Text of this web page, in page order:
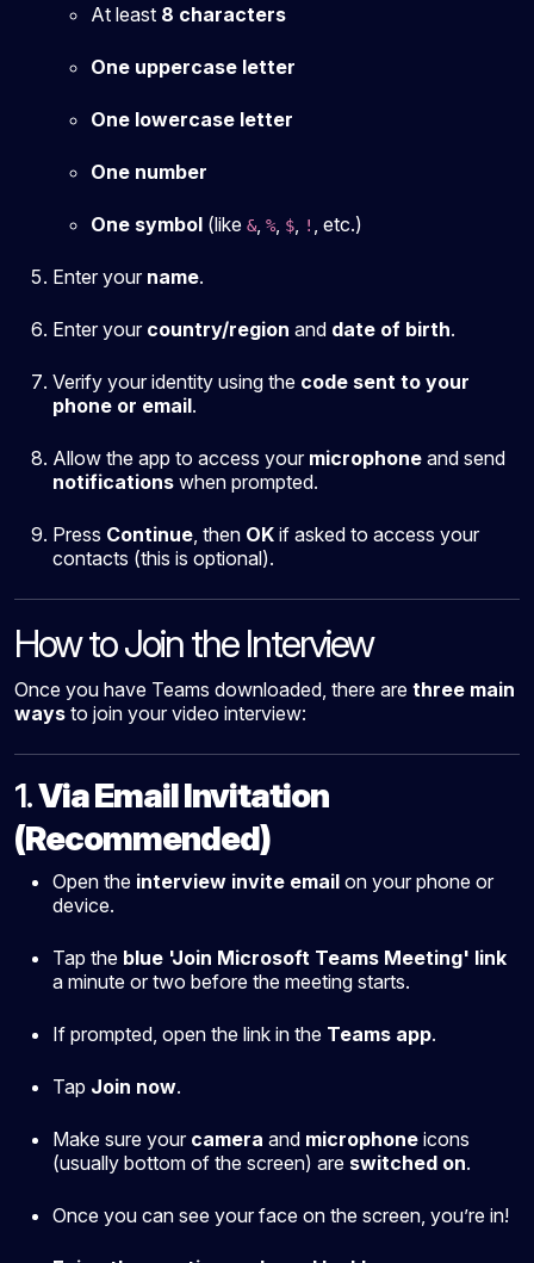
At least 8 characters
One uppercase letter
One lowercase letter
One number
One symbol (like &, %, $, ! , etc.)
Enter your name.
Enter your country/region and date of birth.
Verify your identity using the code sent to your
phone or email.
Allow the app to access your microphone and send
notifications when prompted.
Press Continue, then OK if asked to access your
contacts (this is optional).
How to Join the Interview
Once you have Teams downloaded, there are three main
ways to join your video interview:
1.Via Email Invitation
(Recommended)
Open the interview invite email on your phone or
device.
Tap the blue 'Join Microsoft Teams Meeting' link
a minute or two before the meeting starts.
If prompted, open the link in the Teams app.
Tap Join now.
Make sure your camera and microphone icons
(usually bottom of the screen) are switched on.
Once you can see your face on the screen, you’re in!